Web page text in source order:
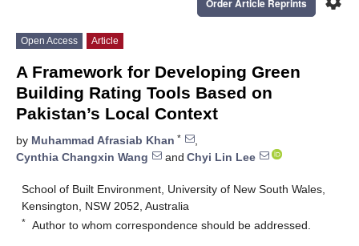
Order Article Reprints
Open Access Article
A Framework for Developing Green
Building Rating Tools Based on
Pakistan’s Local Context
by Muhammad Afrasiab Khan *
,
Cynthia Changxin Wang
and Chyi Lin Lee
School of Built Environment, University of New South Wales,
Kensington, NSW 2052, Australia
* Author to whom correspondence should be addressed.